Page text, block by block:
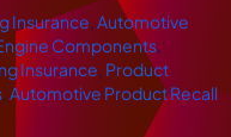
Insurance,Automotive
Components,
Insurance, Product
,Automotive Product Recall